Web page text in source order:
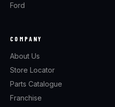
Ford
COMPANY
About Us
Store Locator
Parts Catalogue
Franchise